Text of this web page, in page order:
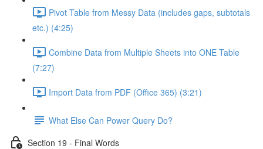
Pivot Table from Messy Data (includes gaps, subtotals
etc.) (4:25)
Combine Data from Multiple Sheets into ONE Table
(7:27)
Import Data from PDF (Office 365) (3:21)
What Else Can Power Query Do?
Section 19 - Final Words